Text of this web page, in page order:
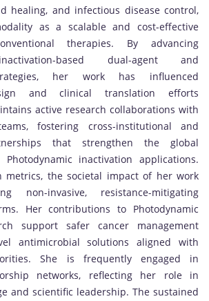
healing, and infectious disease control,
as a scalable and cost-effective
therapies. By advancing
based dual-agent and
her work has influenced
and clinical translation efforts
active research collaborations with
fostering cross-institutional and
that strengthen the global
inactivation applications.
metrics, the societal impact of her work
non-invasive, resistance-mitigating
Her contributions to Photodynamic
support safer cancer management
antimicrobial solutions aligned with
She is frequently engaged in
networks, reflecting her role in
and scientific leadership. The sustained